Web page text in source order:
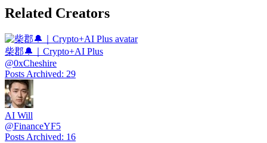
Related Creators
柴郡🔔｜Crypto+AI Plus
@0xCheshire
Posts Archived: 29
AI Will
@FinanceYF5
Posts Archived: 16